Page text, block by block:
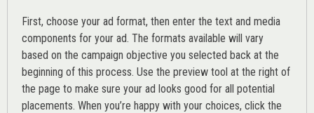
First, choose your ad format, then enter the text and media
components for your ad. The formats available will vary
based on the campaign objective you selected back at the
beginning of this process. Use the preview tool at the right of
the page to make sure your ad looks good for all potential
placements. When you’re happy with your choices, click the